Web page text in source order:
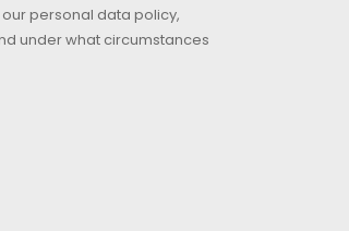
personal data policy,
under what circumstances